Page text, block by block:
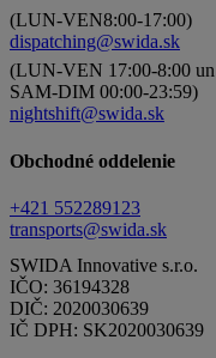
(LUN-VEN8:00-17:00)
dispatching@swida.sk
(LUN-VEN 17:00-8:00 un
SAM-DIM 00:00-23:59)
nightshift@swida.sk
Obchodné oddelenie
+421 552289123
transports@swida.sk
SWIDA Innovative s.r.o.
IČO: 36194328
DIČ: 2020030639
IČ DPH: SK2020030639